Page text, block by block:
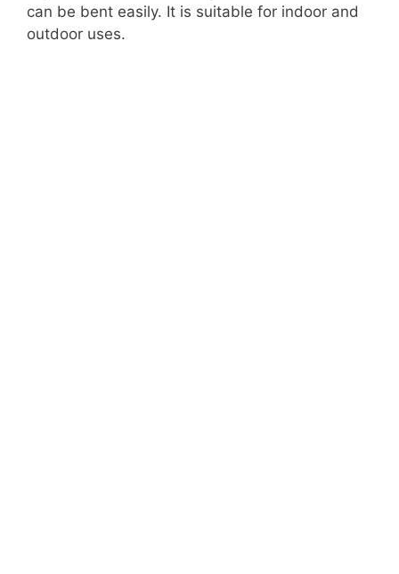
can be bent easily. It is suitable for indoor and
outdoor uses.